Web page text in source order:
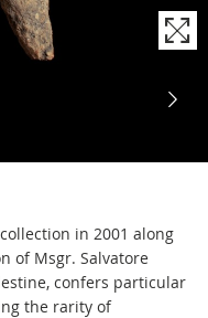
in 2001 along
of Msgr. Salvatore
confers particular
the rarity of